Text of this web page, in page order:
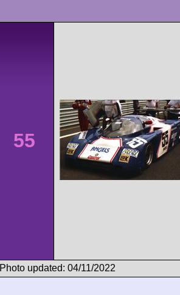
55
Photo updated: 04/11/2022